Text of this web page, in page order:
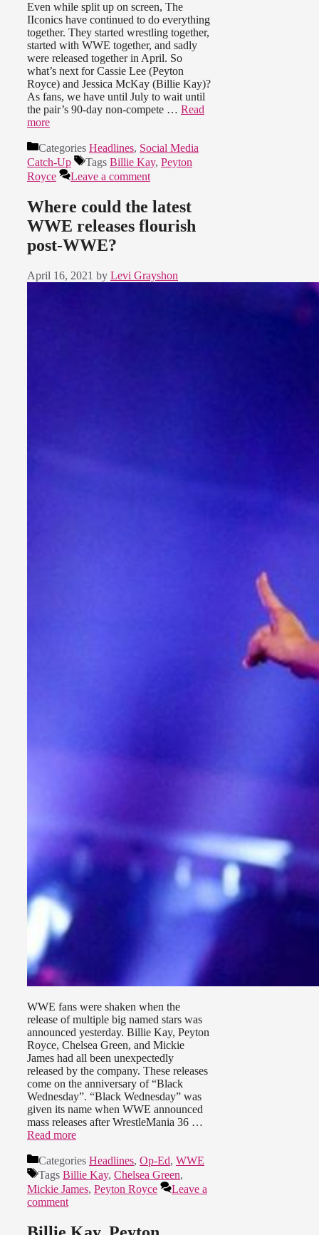
Even while split up on screen, The
IIconics have continued to do everything
together. They started wrestling together,
started with WWE together, and sadly
were released together in April. So
what’s next for Cassie Lee (Peyton
Royce) and Jessica McKay (Billie Kay)?
As fans, we have until July to wait until
the pair’s 90-day non-compete … Read
more
Categories Headlines, Social Media
Catch-Up
Tags Billie Kay, Peyton
Royce
Leave a comment
Where could the latest
WWE releases flourish
post-WWE?
April 16, 2021 by Levi Grayshon
WWE fans were shaken when the
release of multiple big named stars was
announced yesterday. Billie Kay, Peyton
Royce, Chelsea Green, and Mickie
James had all been unexpectedly
released by the company. These releases
come on the anniversary of “Black
Wednesday”. “Black Wednesday” was
given its name when WWE announced
mass releases after WrestleMania 36 …
Read more
Categories Headlines, Op-Ed, WWE
Tags Billie Kay, Chelsea Green,
Mickie James, Peyton Royce
Leave a
comment